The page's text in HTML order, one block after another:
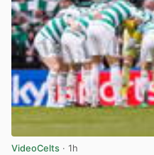
VideoCelts · 1h